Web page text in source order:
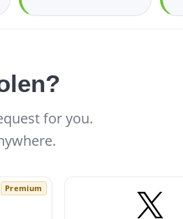
for you.
Premium